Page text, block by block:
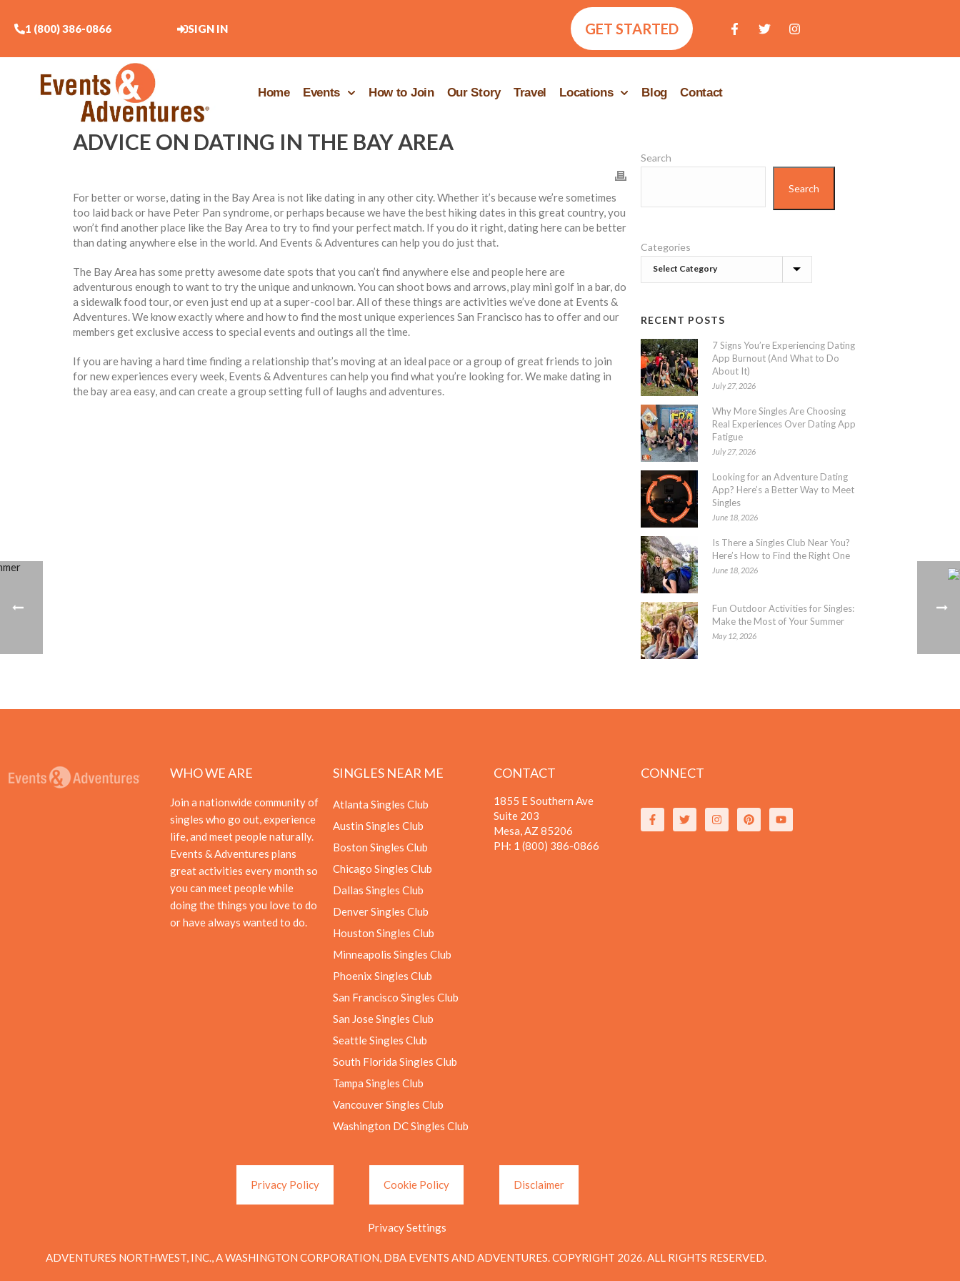
1 (800) 386-0866 SIGN IN GET STARTED
Home Events How to Join Our Story Travel Locations Blog Contact
ADVICE ON DATING IN THE BAY AREA
For better or worse, dating in the Bay Area is not like dating in any other city. Whether it’s because we’re sometimes
too laid back or have Peter Pan syndrome, or perhaps because we have the best hiking dates in this great country, you
won’t find another place like the Bay Area to try to find your perfect match. If you do it right, dating here can be better
than dating anywhere else in the world. And Events & Adventures can help you do just that.
The Bay Area has some pretty awesome date spots that you can’t find anywhere else and people here are
adventurous enough to want to try the unique and unknown. You can shoot bows and arrows, play mini golf in a bar, do
a sidewalk food tour, or even just end up at a super-cool bar. All of these things are activities we’ve done at Events &
Adventures. We know exactly where and how to find the most unique experiences San Francisco has to offer and our
members get exclusive access to special events and outings all the time.
If you are having a hard time finding a relationship that’s moving at an ideal pace or a group of great friends to join
for new experiences every week, Events & Adventures can help you find what you’re looking for. We make dating in
the bay area easy, and can create a group setting full of laughs and adventures.
Search
Search
Categories
RECENT POSTS
7 Signs You’re Experiencing Dating
App Burnout (And What to Do
About It)
July 27, 2026
Why More Singles Are Choosing
Real Experiences Over Dating App
Fatigue
July 27, 2026
Looking for an Adventure Dating
App? Here’s a Better Way to Meet
Singles
June 18, 2026
Is There a Singles Club Near You?
Here’s How to Find the Right One
June 18, 2026
Fun Outdoor Activities for Singles:
Make the Most of Your Summer
May 12, 2026
WHO WE ARE
Join a nationwide community of
singles who go out, experience
life, and meet people naturally.
Events & Adventures plans
great activities every month so
you can meet people while
doing the things you love to do
or have always wanted to do.
SINGLES NEAR ME
Atlanta Singles Club
Austin Singles Club
Boston Singles Club
Chicago Singles Club
Dallas Singles Club
Denver Singles Club
Houston Singles Club
Minneapolis Singles Club
Phoenix Singles Club
San Francisco Singles Club
San Jose Singles Club
Seattle Singles Club
South Florida Singles Club
Tampa Singles Club
Vancouver Singles Club
Washington DC Singles Club
CONTACT
1855 E Southern Ave
Suite 203
Mesa, AZ 85206
PH: 1 (800) 386-0866
CONNECT
Privacy Policy Cookie Policy Disclaimer
Privacy Settings
ADVENTURES NORTHWEST, INC., A WASHINGTON CORPORATION, DBA EVENTS AND ADVENTURES. COPYRIGHT 2026. ALL RIGHTS RESERVED.